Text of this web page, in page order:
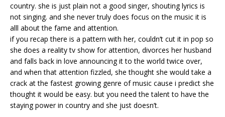
country. she is just plain not a good singer, shouting lyrics is
not singing. and she never truly does focus on the music it is
alll about the fame and attention.
if you recap there is a pattern with her, couldn’t cut it in pop so
she does a reality tv show for attention, divorces her husband
and falls back in love announcing it to the world twice over,
and when that attention fizzled, she thought she would take a
crack at the fastest growing genre of music cause i predict she
thought it would be easy. but you need the talent to have the
staying power in country and she just doesn’t.